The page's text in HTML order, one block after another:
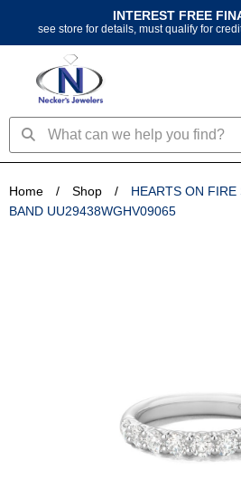
content
INTEREST FREE
see store for details, must qualify for
SearchSearch
Home / Shop /
HEARTS ON
BAND UU29438WGHV09065